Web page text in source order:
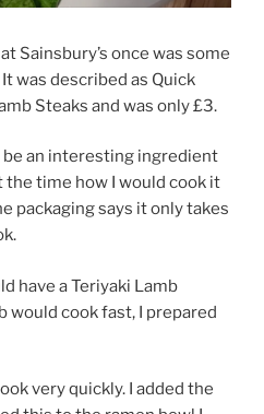
Sainsbury’s once was some
was described as Quick
Steaks and was only £3.
an interesting ingredient
the time how I would cook it
packaging says it only takes
have a Teriyaki Lamb
would cook fast, I prepared
very quickly. I added the